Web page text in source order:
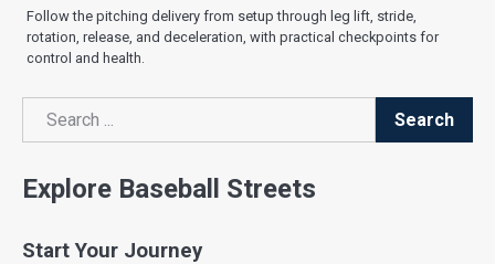
Follow the pitching delivery from setup through leg lift, stride,
rotation, release, and deceleration, with practical checkpoints for
control and health.
Search
Search
Explore Baseball Streets
Start Your Journey